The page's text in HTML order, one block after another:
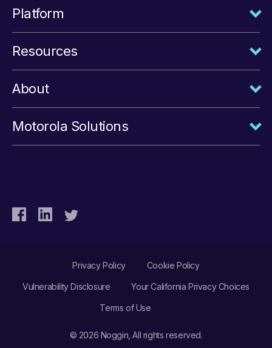
Platform
Resources
About
Motorola Solutions
© 2026 Noggin, All rights reserved.
Privacy Policy Cookie Policy
Vulnerability Disclosure Your California Privacy Choices
Terms of Use